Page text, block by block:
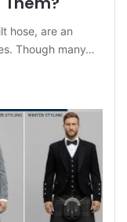
hose, are an
Though many…